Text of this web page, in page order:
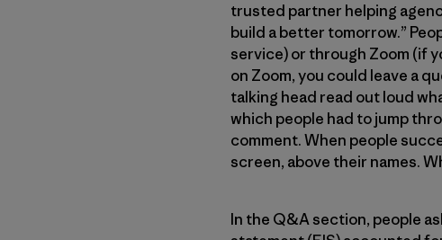
trusted partner helping
build a better tomorrow.”
service) or through Zoom (if
on Zoom, you could leave a
talking head read out loud
which people had to jump
comment. When people
screen, above their names.
In the Q&A section, people